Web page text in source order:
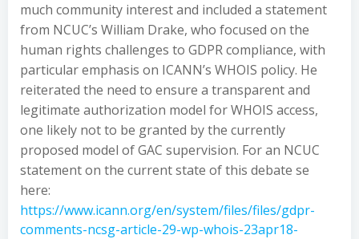
much community interest and included a statement
from NCUC’s William Drake, who focused on the
human rights challenges to GDPR compliance, with
particular emphasis on ICANN’s WHOIS policy. He
reiterated the need to ensure a transparent and
legitimate authorization model for WHOIS access,
one likely not to be granted by the currently
proposed model of GAC supervision. For an NCUC
statement on the current state of this debate se
here:
https://www.icann.org/en/system/files/files/gdpr-
comments-ncsg-article-29-wp-whois-23apr18-